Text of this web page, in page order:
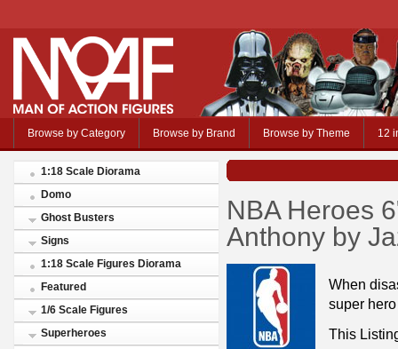
Browse by Category Browse by Brand Browse by Theme 12
1:18 Scale Diorama
Domo
Ghost Busters
Signs
1:18 Scale Figures Diorama
Featured
1/6 Scale Figures
Superheroes
NBA Heroes
Anthony by
When
super
This